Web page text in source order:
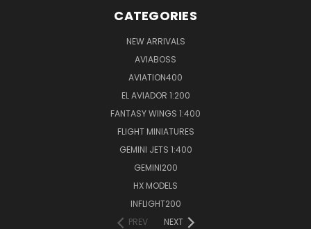
CATEGORIES
NEW ARRIVALS
AVIABOSS
AVIATION400
EL AVIADOR 1:200
FANTASY WINGS 1:400
FLIGHT MINIATURES
GEMINI JETS 1:400
GEMINI200
HX MODELS
INFLIGHT200
PREV
NEXT